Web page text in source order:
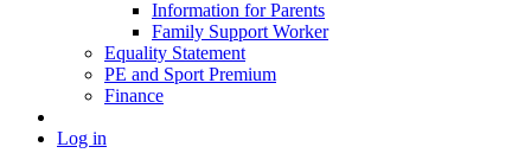
Information for Parents
Family Support Worker
Equality Statement
PE and Sport Premium
Finance
Log in